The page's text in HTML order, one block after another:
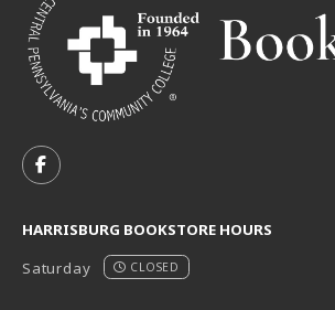
FOLLOW US ON FACEBOOK
HARRISBURG BOOKSTORE HOURS
Saturday
CLOSED